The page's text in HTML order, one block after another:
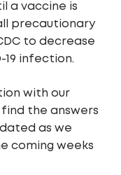
a vaccine is
precautionary
to decrease
19 infection.
with our
the answers
as we
coming weeks